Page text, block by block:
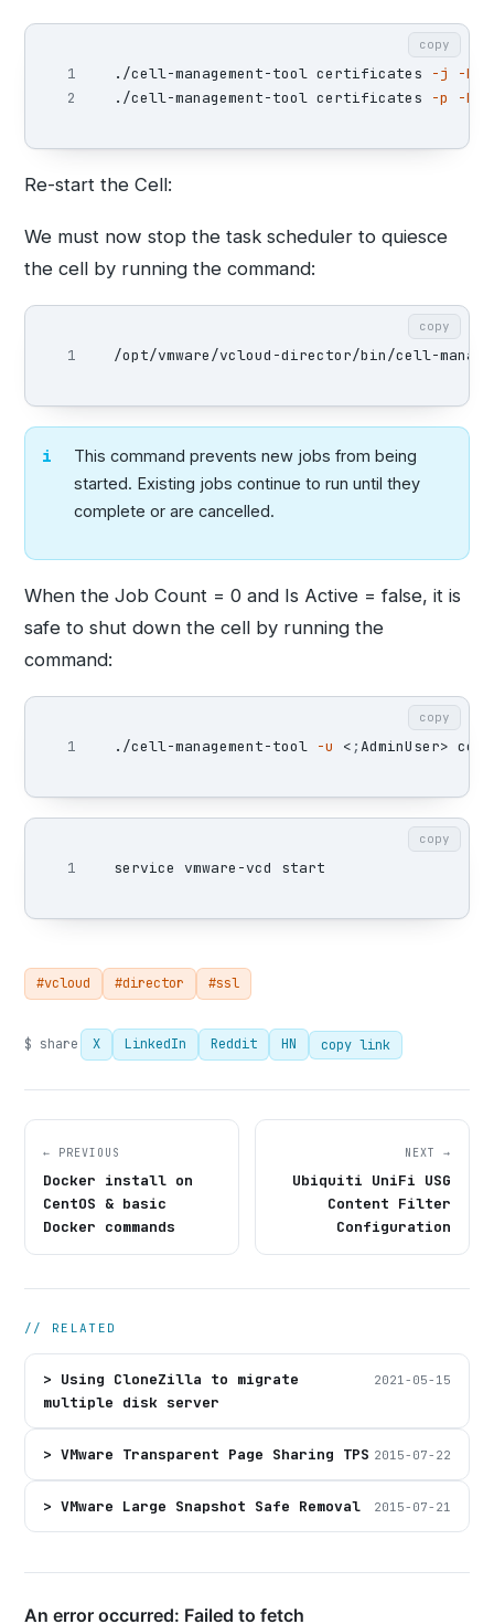
1
./cell-management-tool certificates -j -k
./cell-management-tool certificates
-p -k
copy
Re-start the Cell:
We must now stop the task scheduler to quiesce
the cell by running the command:
/opt/vmware/vcloud-director/bin/cell-
copy
This command prevents new jobs from being
started. Existing jobs continue to run until they
complete or are cancelled.
When the Job Count = 0 and Is Active = false, it is
safe to shut down the cell by running the
command:
./cell-management-tool -u < ;AdminUser>
copy
copy
#vcloud #director #ssl
$ share X LinkedIn Reddit HN copy link
← PREVIOUS
Docker install on
CentOS & basic
Docker commands
NEXT →
Ubiquiti UniFi USG
Content Filter
Configuration
// RELATED
> Using CloneZilla to migrate
multiple disk server
2021-05-15
> VMware Transparent Page Sharing TPS 2015-07-22
> VMware Large Snapshot Safe Removal 2015-07-21